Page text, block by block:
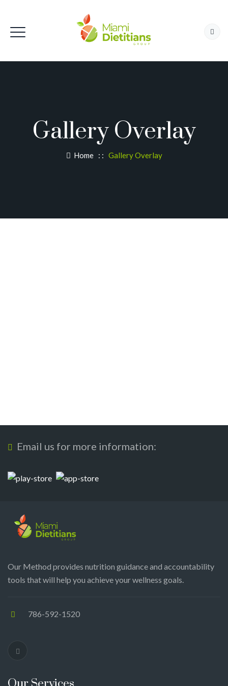
Gallery Overlay
Home: : Gallery Overlay
Email us for more information:
Our Method provides nutrition guidance and accountability
tools that will help you achieve your wellness goals.
786-592-1520